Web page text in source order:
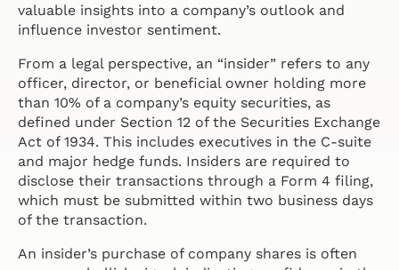
valuable insights into a company’s outlook and
influence investor sentiment.
From a legal perspective, an “insider” refers to any
officer, director, or beneficial owner holding more
than 10% of a company’s equity securities, as
defined under Section 12 of the Securities Exchange
Act of 1934. This includes executives in the C-suite
and major hedge funds. Insiders are required to
disclose their transactions through a Form 4 filing,
which must be submitted within two business days
of the transaction.
An insider’s purchase of company shares is often